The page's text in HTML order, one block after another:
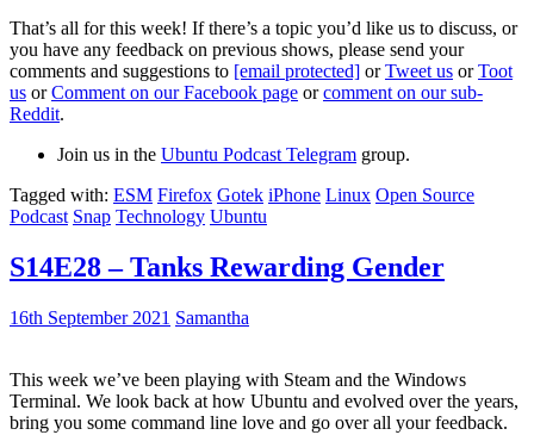
That’s all for this week! If there’s a topic you’d like us to discuss, or
you have any feedback on previous shows, please send your
comments and suggestions to [email protected] orTweet us orToot
us orComment on our Facebook page orcomment on our sub-
Reddit.
Join us in the Ubuntu Podcast Telegram group.
Tagged with: ESM Firefox Gotek iPhone Linux Open Source
Podcast Snap Technology Ubuntu
S14E28 – Tanks Rewarding Gender
16th September 2021 Samantha
This week we’ve been playing with Steam and the Windows
Terminal. We look back at how Ubuntu and evolved over the years,
bring you some command line love and go over all your feedback.